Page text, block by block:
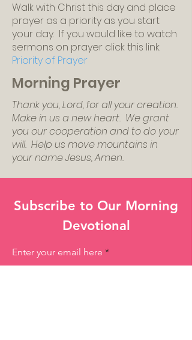
Walk with Christ this day and place
prayer as a priority as you start
your day. If you would like to watch
sermons on prayer click this link:
Priority of Prayer
Morning Prayer
Thank you, Lord, for all your creation.
Make in us a new heart. We grant
you our cooperation and to do your
will. Help us move mountains in
your name Jesus, Amen.
Subscribe to Our Morning
Devotional
Enter your email here